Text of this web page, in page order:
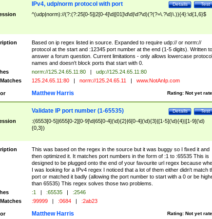
Test
Details
IPv4, udp/norm protocol with port
^(udp|norm)://(?:(?:25[0-5]|2[0-4]\d|[01]\d\d|\d?\d)(?(?=\.?\d)\.)){4}:\d{1,6}$
Based on ip regex listed in source. Expanded to require udp:// or norm://
protocol at the start and :12345 port number at the end (1-5 digits). Written to
answer a forum question. Current limitations - only allows lowercase protocol
names and doesn't block ports that start with 0.
norm://125.24.65.11:80 |
udp://125.24.65.11:80
125.24.65.11:80 | norm://125.24.65.11 | www.NotAnIp.com
Rating: Not yet
Matthew Harris
Test
Details
Validate IP port number (1-65535)
:(6553[0-5]|655[0-2][0-9]\d|65[0-4](\d){2}|6[0-4](\d){3}|[1-5](\d){4}|[1-9](\d)
{0,3})
This was based on the regex in the source but it was buggy so I fixed it and
then optimized it. It matches port numbers in the form of :1 to :65535 This is
designed to be plugged onto the end of your favourite url regex because
I was looking for a IPv4 regex I noticed that a lot of them either didn't match
port or matched it badly (allowing the port number to start with a 0 or be
than 65535) This regex solves those two problems.
:1 | :65535 |
:2546
:99999 | :0684 | :2ab23
Rating: Not yet
Matthew Harris